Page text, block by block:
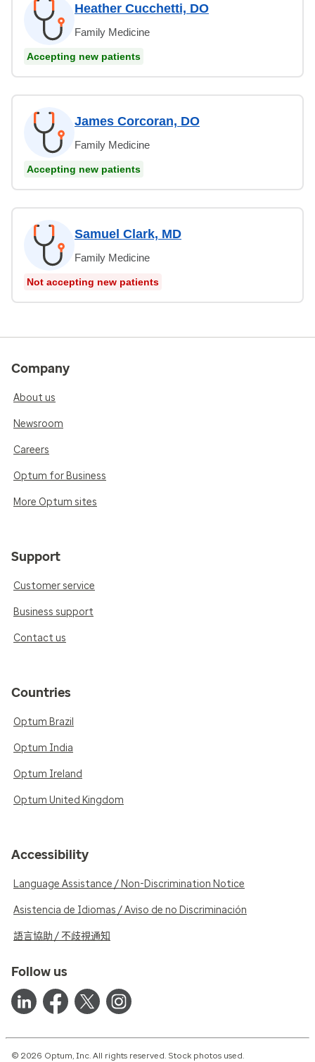
Heather Cucchetti, DO
Family Medicine
Accepting new patients
James Corcoran, DO
Family Medicine
Accepting new patients
Samuel Clark, MD
Family Medicine
Not accepting new patients
Company
About us
Newsroom
Careers
Optum for Business
More Optum sites
Support
Customer service
Business support
Contact us
Countries
Optum Brazil
Optum India
Optum Ireland
Optum United Kingdom
Accessibility
Language Assistance / Non-Discrimination Notice
Asistencia de Idiomas / Aviso de no Discriminación
語言協助 / 不歧視通知
Follow us
© 2026 Optum, Inc. All rights reserved. Stock photos used.